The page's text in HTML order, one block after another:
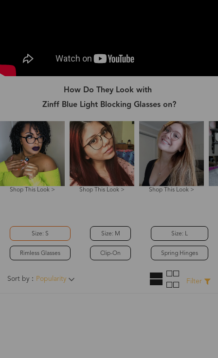
How Do They Look with
Zinff Blue Light Blocking Glasses on?
Shop This Look > Shop This Look > Shop This Look >
Size: S
Rimless Glasses
Size: M
Clip-On
Size: L
Spring Hinges
Sort by： Popularity Filter